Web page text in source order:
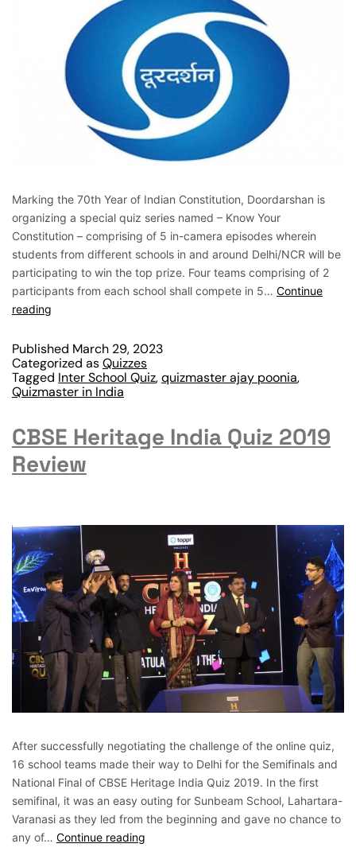
Marking the 70th Year of Indian Constitution, Doordarshan is
organizing a special quiz series named – Know Your
Constitution – comprising of 5 in-camera episodes wherein
students from different schools in and around Delhi/NCR will be
participating to win the top prize. Four teams comprising of 2
participants from each school shall compete in 5… Continue
reading
Published March 29, 2023
Categorized asQuizzes
Tagged Inter School Quiz,quizmaster ajay poonia,
Quizmaster in India
CBSE Heritage India Quiz 2019
Review
After successfully negotiating the challenge of the online quiz,
16 school teams made their way to Delhi for the Semifinals and
National Final of CBSE Heritage India Quiz 2019. In the first
semifinal, it was an easy outing for Sunbeam School, Lahartara-
Varanasi as they led from the beginning and gave no chance to
any of… Continue reading